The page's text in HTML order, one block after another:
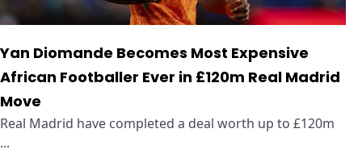
Yan Diomande Becomes Most Expensive
African Footballer Ever in £120m Real Madrid
Move
Real Madrid have completed a deal worth up to £120m
...